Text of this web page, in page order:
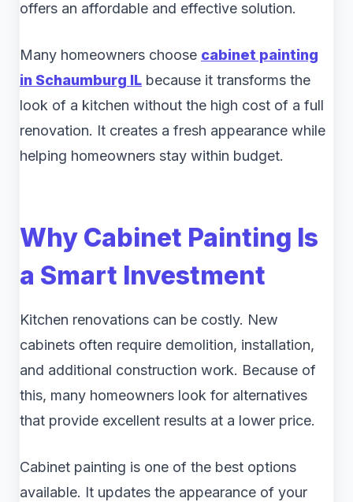
offers an affordable and effective solution.
Many homeowners choose cabinet painting
in Schaumburg IL because it transforms the
look of a kitchen without the high cost of a full
renovation. It creates a fresh appearance while
helping homeowners stay within budget.
Why Cabinet Painting Is
a Smart Investment
Kitchen renovations can be costly. New
cabinets often require demolition, installation,
and additional construction work. Because of
this, many homeowners look for alternatives
that provide excellent results at a lower price.
Cabinet painting is one of the best options
available. It updates the appearance of your